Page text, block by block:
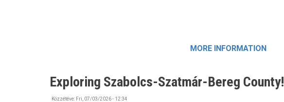
MORE INFORMATION
Exploring Szabolcs-Szatmár-Bereg County!
Közzétéve: Fri, 07/03/2026 - 12:34